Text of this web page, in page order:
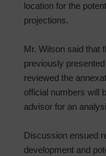
location for the
projections.
Mr. Wilson said that
previously
reviewed the
official numbers will
advisor for an
Discussion ensued
development and